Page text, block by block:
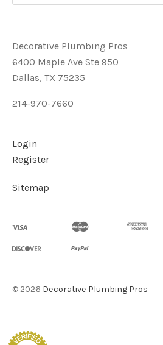
Decorative Plumbing Pros
6400 Maple Ave Ste 950
Dallas, TX 75235
214-970-7660
Login
Register
Sitemap
© 2026 Decorative Plumbing Pros